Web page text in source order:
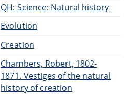
QH: Science: Natural history
Evolution
Creation
Chambers, Robert, 1802-
1871. Vestiges of the natural
history of creation